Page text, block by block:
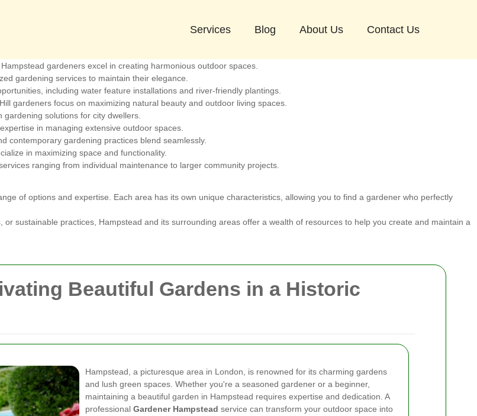
Beautiful Gardens in a Historic
Hampstead, a picturesque area in London, is renowned for its charming gardens
and lush green spaces. Whether you're a seasoned gardener or a beginner,
maintaining a beautiful garden in Hampstead requires expertise and dedication. A
professional Gardener Hampstead service can transform your outdoor space into
Services
benefits for gardening enthusiasts. Here are the closest areas to Hampstead where you can also find excellent gardening
variety of gardening styles and services tailored to its diverse population.
gardeners excel in creating harmonious outdoor spaces.
gardening services to maintain their elegance.
including water feature installations and river-friendly plantings.
gardeners focus on maximizing natural beauty and outdoor living spaces.
solutions for city dwellers.
in managing extensive outdoor spaces.
contemporary gardening practices blend seamlessly.
in maximizing space and functionality.
ranging from individual maintenance to larger community projects.
of options and expertise. Each area has its own unique characteristics, allowing you to find a gardener who perfectly
sustainable practices, Hampstead and its surrounding areas offer a wealth of resources to help you create and maintain a
Services Blog About Us Contact Us